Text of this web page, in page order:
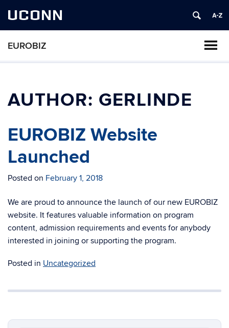
UCONN
EUROBIZ
AUTHOR: GERLINDE
EUROBIZ Website
Launched
Posted on February 1, 2018
We are proud to announce the launch of our new EUROBIZ
website. It features valuable information on program
content, admission requirements and events for anybody
interested in joining or supporting the program.
Posted in Uncategorized